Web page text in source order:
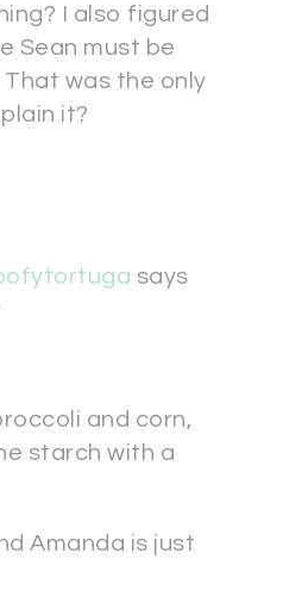
I also figured
Sean must be
was the only
it?
says
and corn,
starch with a
Amanda is just